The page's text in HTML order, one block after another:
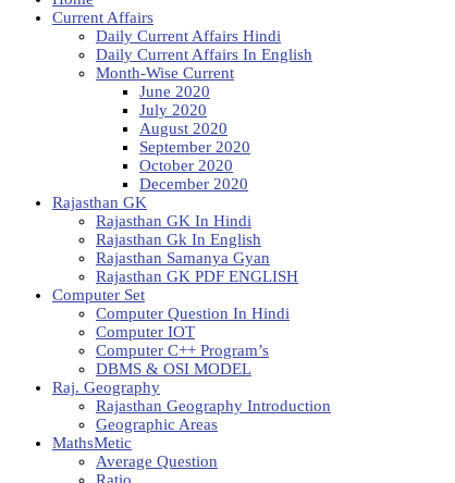
Current Affairs
Daily Current Affairs Hindi
Daily Current Affairs In English
Month-Wise Current
June 2020
July 2020
August 2020
September 2020
October 2020
December 2020
Rajasthan GK
Rajasthan GK In Hindi
Rajasthan Gk In English
Rajasthan Samanya Gyan
Rajasthan GK PDF ENGLISH
Computer Set
Computer Question In Hindi
Computer IOT
Computer C++ Program’s
DBMS & OSI MODEL
Raj. Geography
Rajasthan Geography Introduction
Geographic Areas
MathsMetic
Average Question